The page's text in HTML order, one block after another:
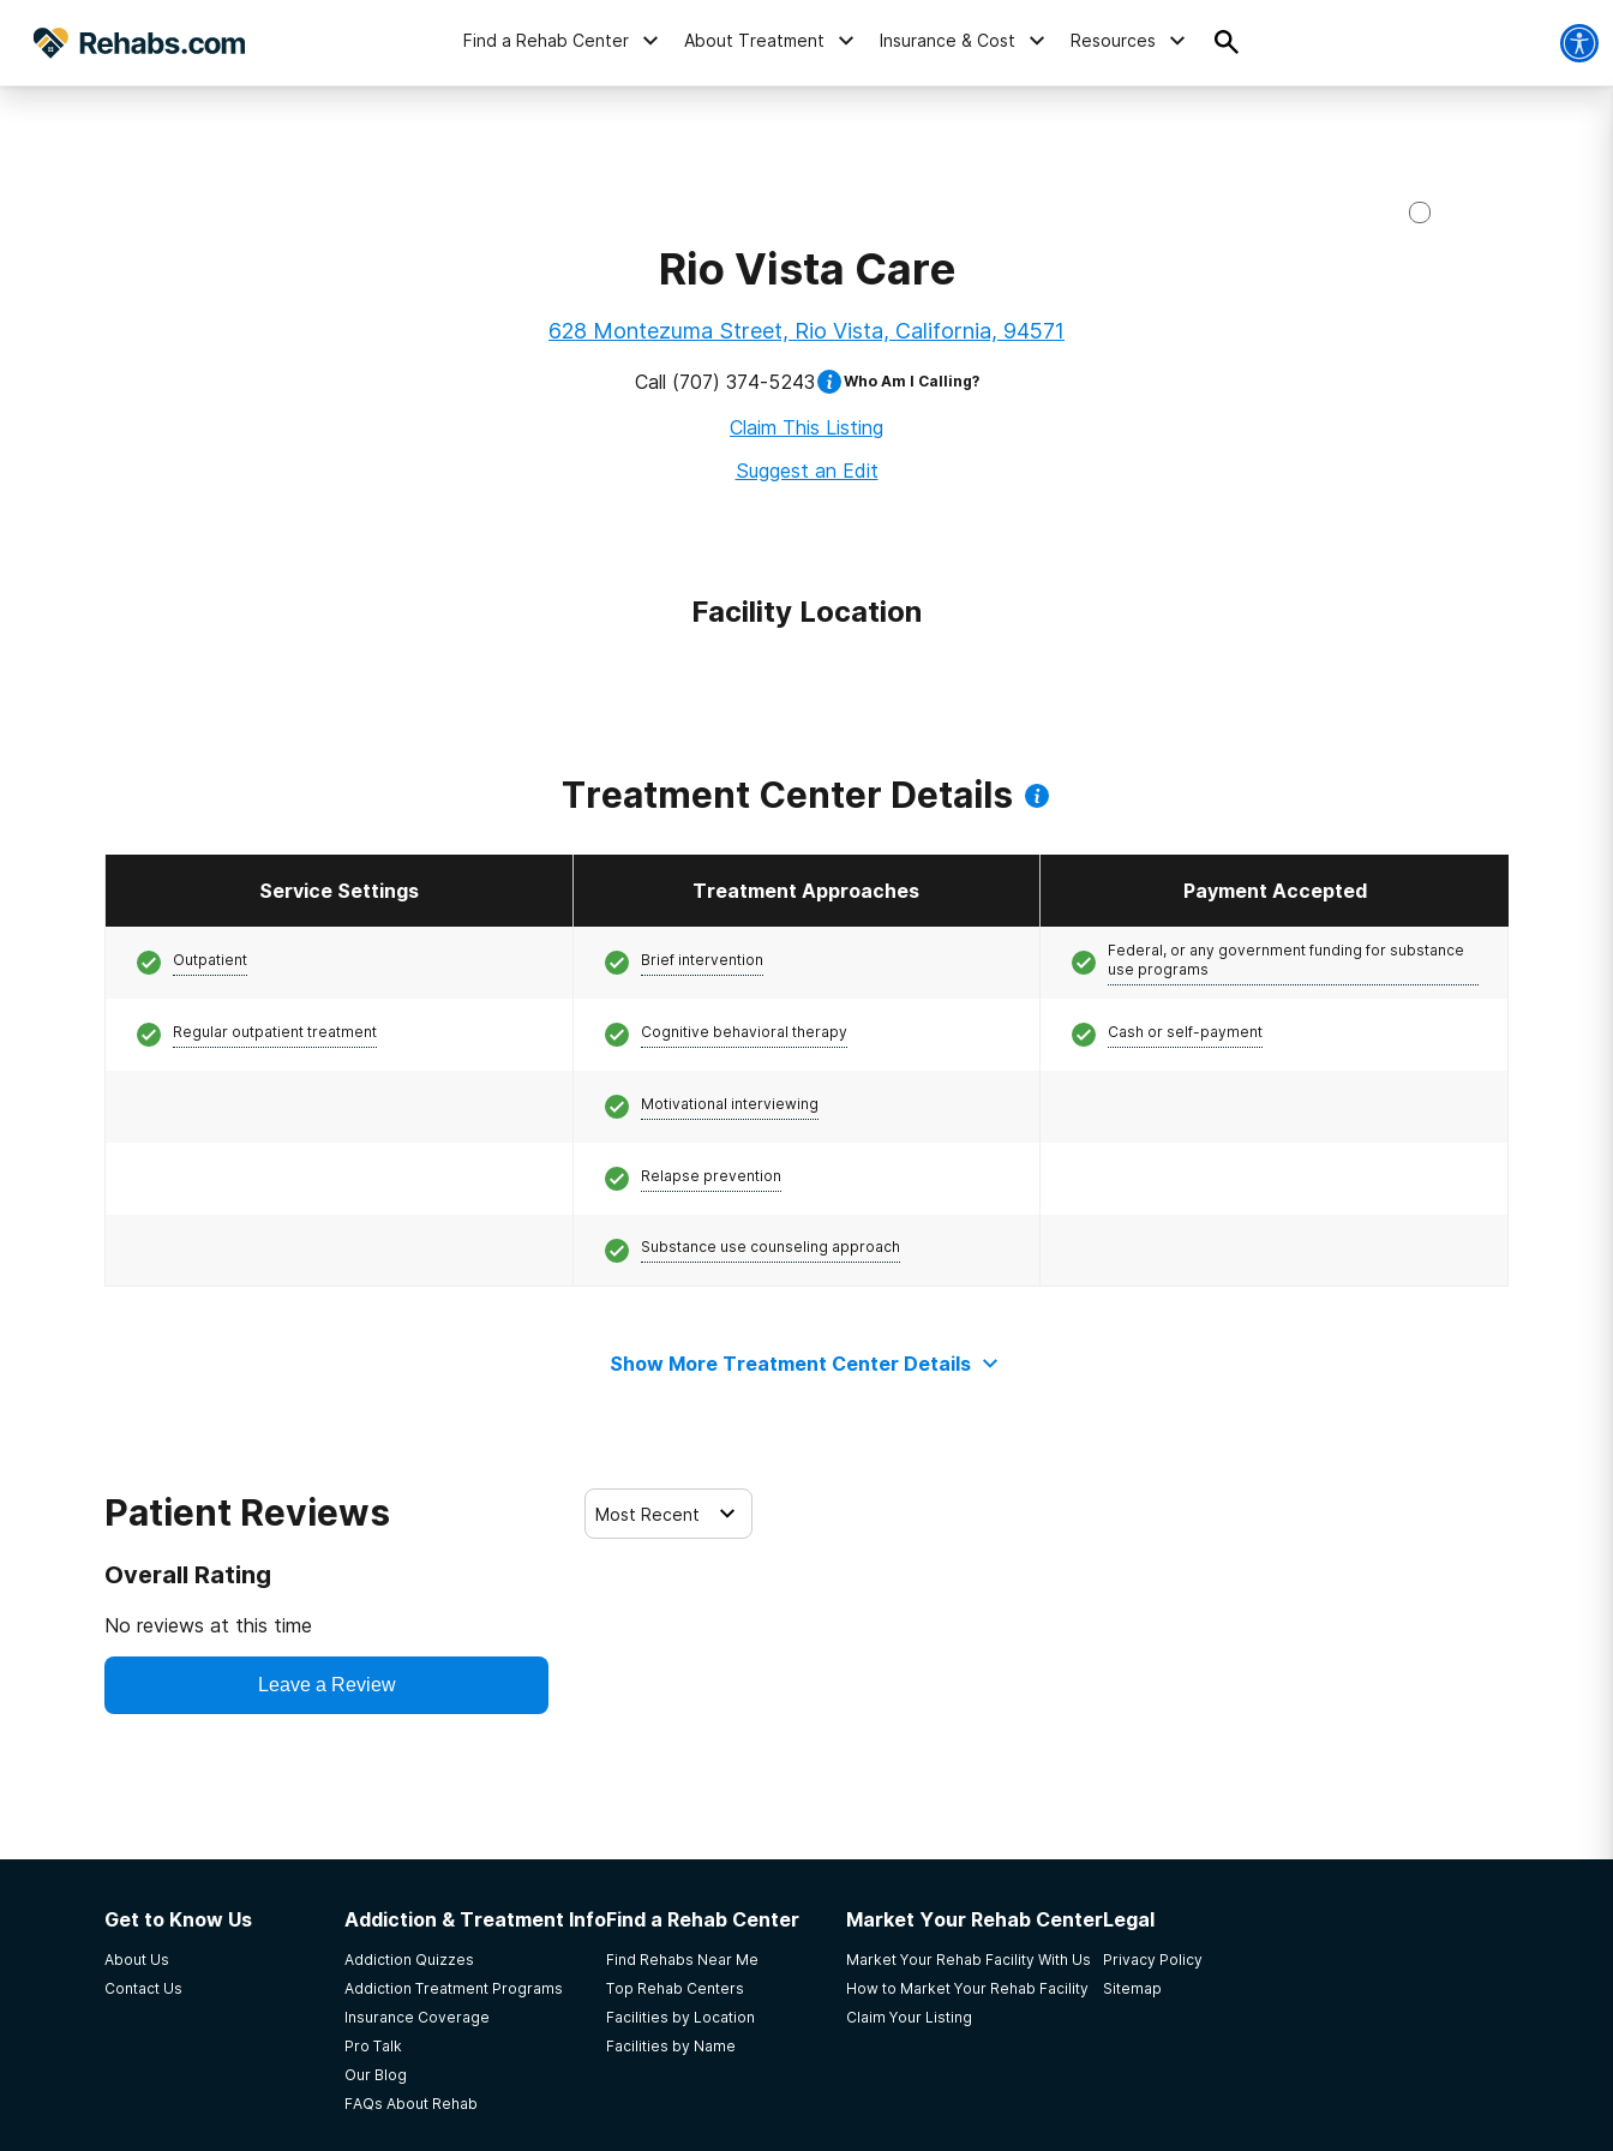
Find a Rehab Center About Treatment Insurance & Cost Resources
Rio Vista Care
628 Montezuma Street, Rio Vista, California, 94571
Call (707) 374-5243 Who Am I Calling?
Claim This Listing
Suggest an Edit
Facility Location
Treatment Center Details
Service Settings Treatment Approaches Payment Accepted
Outpatient
Regular outpatient treatment
Brief intervention
Cognitive behavioral therapy
Motivational interviewing
Relapse prevention
Substance use counseling approach
Federal, or any government funding for substance
use programs
Cash or self-payment
Show More Treatment Center Details
Patient Reviews
Overall Rating
No reviews at this time
Leave a Review
Most Recent
Get to Know Us
About Us
Contact Us
Addiction & Treatment Info
Addiction Quizzes
Addiction Treatment Programs
Insurance Coverage
Pro Talk
Our Blog
FAQs About Rehab
Find a Rehab Center
Find Rehabs Near Me
Top Rehab Centers
Facilities by Location
Facilities by Name
Market Your Rehab Center
Market Your Rehab Facility With Us
How to Market Your Rehab Facility
Claim Your Listing
Legal
Privacy Policy
Sitemap